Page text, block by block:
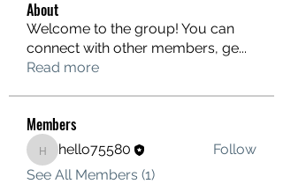
About
Welcome to the group! You can
connect with other members, ge...
Read more
Members
hello75580
hello75580
Follow
See All Members (1)